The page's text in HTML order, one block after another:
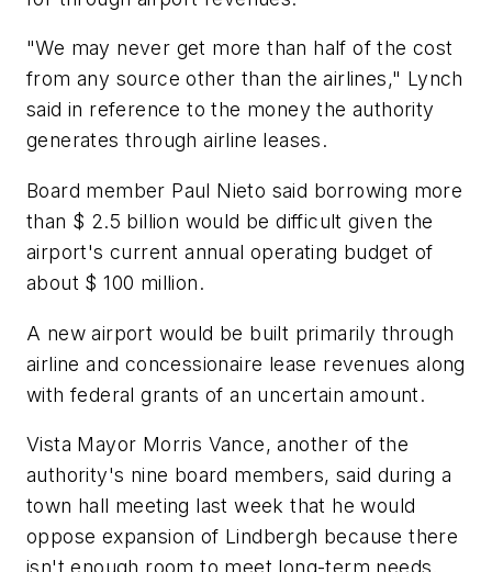
"We may never get more than half of the cost
from any source other than the airlines," Lynch
said in reference to the money the authority
generates through airline leases.
Board member Paul Nieto said borrowing more
than $ 2.5 billion would be difficult given the
airport's current annual operating budget of
about $ 100 million.
A new airport would be built primarily through
airline and concessionaire lease revenues along
with federal grants of an uncertain amount.
Vista Mayor Morris Vance, another of the
authority's nine board members, said during a
town hall meeting last week that he would
oppose expansion of Lindbergh because there
isn't enough room to meet long-term needs.